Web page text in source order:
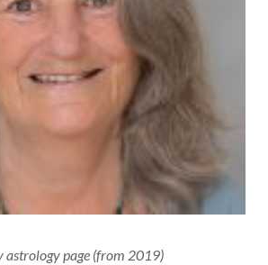
astrology page (from 2019)